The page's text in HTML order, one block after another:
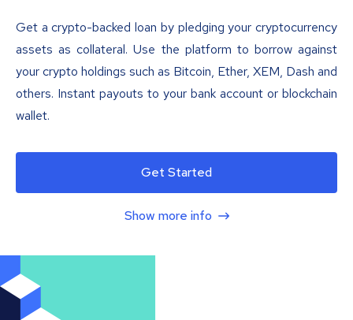
Get a crypto-backed loan by pledging your cryptocurrency
assets as collateral. Use the platform to borrow against
your crypto holdings such as Bitcoin, Ether, XEM, Dash and
others. Instant payouts to your bank account or blockchain
wallet.
Get Started
Show more info